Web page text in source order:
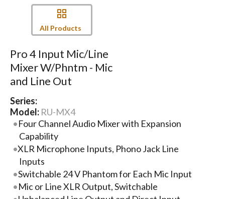
All Products
Pro 4 Input Mic/Line
Mixer W/Phntm - Mic
and Line Out
Series:
Model: RU-MX4
Four Channel Audio Mixer with Expansion
Capability
XLR Microphone Inputs, Phono Jack Line
Inputs
Switchable 24 V Phantom for Each Mic Input
Mic or Line XLR Output, Switchable